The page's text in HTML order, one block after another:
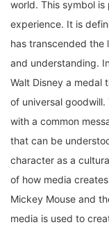
experience. It is
has transcended the
and understanding.
Walt Disney a medal
of universal goodwill.
with a common
that can be
character as a
of how media
Mickey Mouse and
media is used to
culture? Three